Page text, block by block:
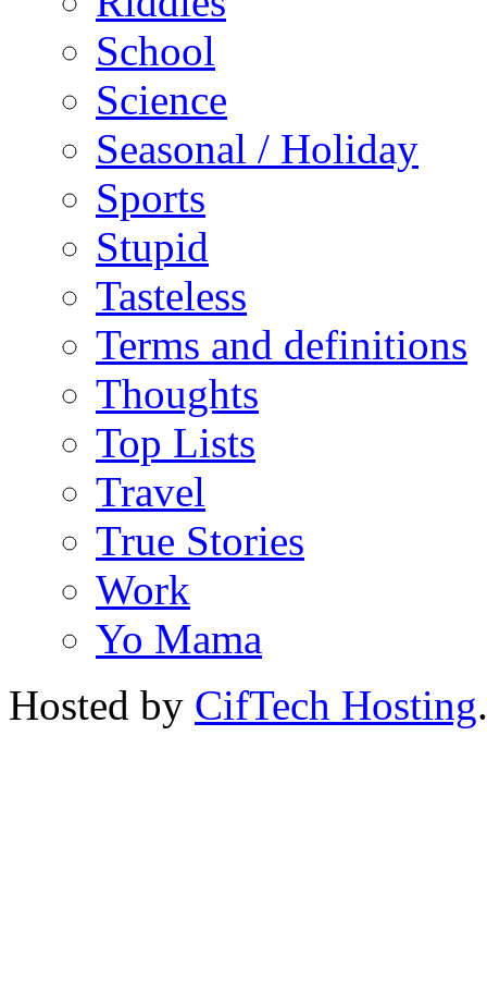
School
Science
Seasonal / Holiday
Sports
Stupid
Tasteless
Terms and definitions
Thoughts
Top Lists
Travel
True Stories
Work
Yo Mama
Hosted by CifTech Hosting.